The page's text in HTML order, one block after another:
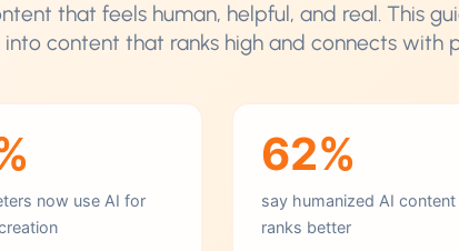
that feels human, helpful, and real. This
content that ranks high and connects with
now use AI for
62%
say humanized AI content
ranks better